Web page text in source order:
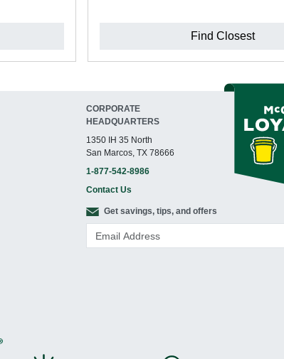
Find Closest
CORPORATE
HEADQUARTERS
1350 IH 35 North
San Marcos, TX 78666
1-877-542-8986
Contact Us
Get savings, tips, and offers